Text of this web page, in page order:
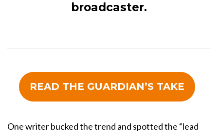
broadcaster.
READ THE GUARDIAN’S TAKE
One writer bucked the trend and spotted the “lead